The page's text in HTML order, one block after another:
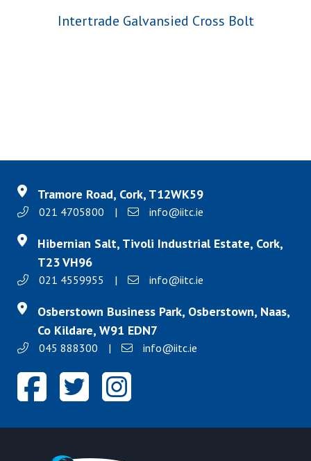
Intertrade Galvansied Cross Bolt
Tramore Road, Cork, T12WK59
021 4705800 | info@iitc.ie
Hibernian Salt, Tivoli Industrial Estate, Cork,
T23 VH96
021 4559955 | info@iitc.ie
Osberstown Business Park, Osberstown, Naas,
Co Kildare, W91 EDN7
045 888300 | info@iitc.ie